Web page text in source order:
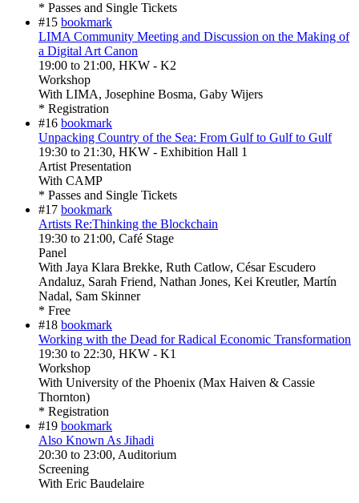
* Passes and Single Tickets
#15 bookmark
LIMA Community Meeting and Discussion on the Making of
a Digital Art Canon
19:00 to 21:00, HKW - K2
Workshop
With LIMA, Josephine Bosma, Gaby Wijers
* Registration
#16 bookmark
Unpacking Country of the Sea: From Gulf to Gulf to Gulf
19:30 to 21:30, HKW - Exhibition Hall 1
Artist Presentation
With CAMP
* Passes and Single Tickets
#17 bookmark
Artists Re:Thinking the Blockchain
19:30 to 21:00, Café Stage
Panel
With Jaya Klara Brekke, Ruth Catlow, César Escudero
Andaluz, Sarah Friend, Nathan Jones, Kei Kreutler, Martín
Nadal, Sam Skinner
* Free
#18 bookmark
Working with the Dead for Radical Economic Transformation
19:30 to 22:30, HKW - K1
Workshop
With University of the Phoenix (Max Haiven & Cassie
Thornton)
* Registration
#19 bookmark
Also Known As Jihadi
20:30 to 23:00, Auditorium
Screening
With Eric Baudelaire